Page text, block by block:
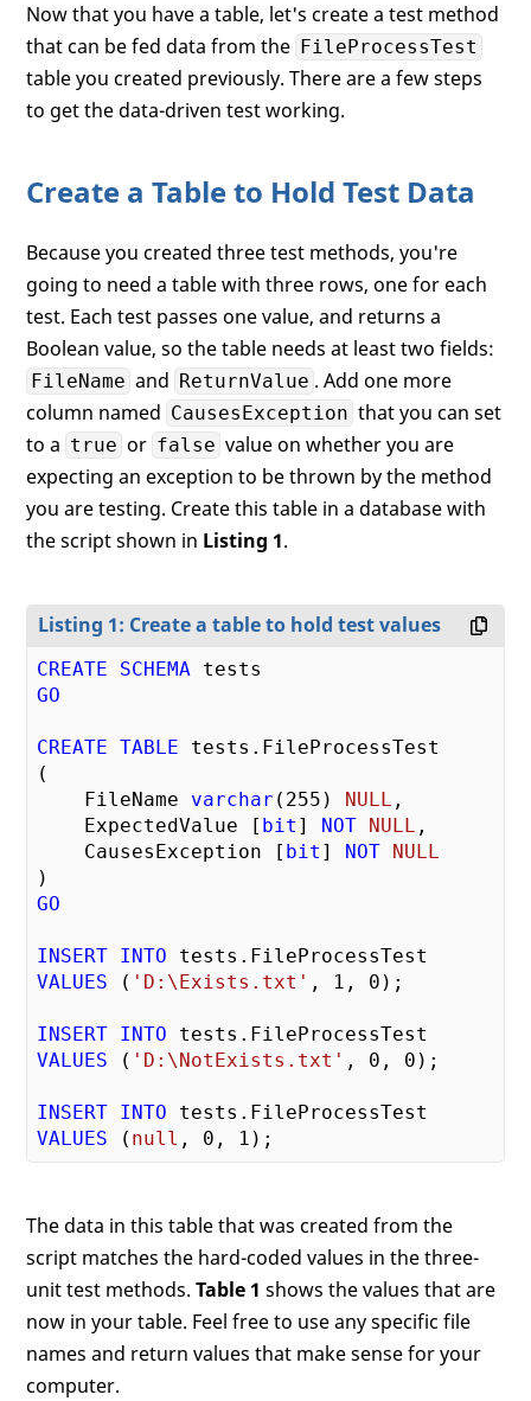
Now that you have a table, let's create a test method
that can be fed data from the FileProcessTest
table you created previously. There are a few steps
to get the data-driven test working.
Create a Table to Hold Test Data
Because you created three test methods, you're
going to need a table with three rows, one for each
test. Each test passes one value, and returns a
Boolean value, so the table needs at least two fields:
FileName and ReturnValue . Add one more
column named CausesException that you can set
to a true or false value on whether you are
expecting an exception to be thrown by the method
you are testing. Create this table in a database with
the script shown in Listing 1.
Listing 1: Create a table to hold test values
CREATE SCHEMA
GO
CREATE TABLE tests.FileProcessTest
(
    FileName
varchar ( 255 ) NULL ,
    ExpectedValue [
bit ] NOT NULL ,
    CausesException [
bit ] NOT NULL
GO
INSERT INTO
VALUES ( 'D:\Exists.txt' , 1 , 0 );
INSERT INTO
VALUES ( 'D:\NotExists.txt' , 0 , 0 );
INSERT INTO
VALUES ( null , 0 , 1
The data in this table that was created from the
script matches the hard-coded values in the three-
unit test methods.Table 1 shows the values that are
now in your table. Feel free to use any specific file
names and return values that make sense for your
computer.